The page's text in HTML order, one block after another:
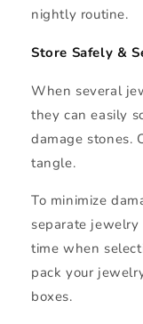
nightly routine.
Store Safely &
When several
they can easily
damage stones.
tangle.
To minimize
separate jewelry
time when
pack your
boxes.